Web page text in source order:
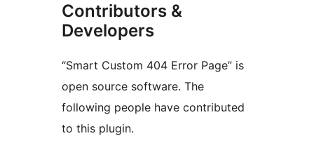
Contributors &
Developers
“Smart Custom 404 Error Page” is
open source software. The
following people have contributed
to this plugin.